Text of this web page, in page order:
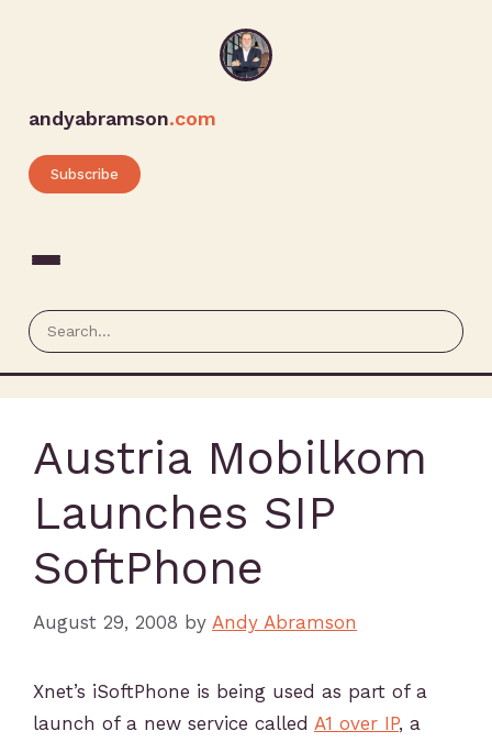
andyabramson.com
Subscribe
Austria Mobilkom
Launches SIP
SoftPhone
August 29, 2008 by Andy Abramson
Xnet’s iSoftPhone is being used as part of a
launch of a new service called A1 over IP, a